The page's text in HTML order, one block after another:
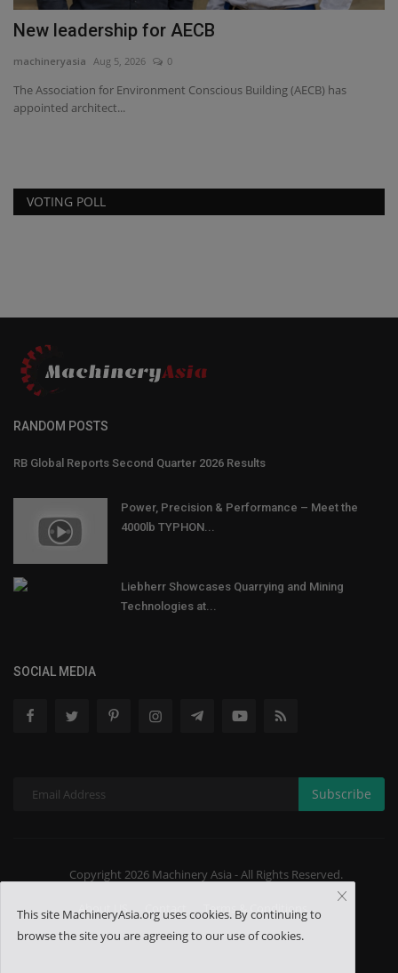
New leadership for AECB
machineryasia Aug 5, 2026 0
The Association for Environment Conscious Building (AECB) has
appointed architect...
VOTING POLL
RANDOM POSTS
RB Global Reports Second Quarter 2026 Results
Power, Precision & Performance – Meet the
4000lb TYPHON...
Liebherr Showcases Quarrying and Mining
Technologies at...
SOCIAL MEDIA
Subscribe
Copyright 2026 Machinery Asia - All Rights Reserved.
About US Terms & Conditions
This site MachineryAsia.org uses cookies. By continuing to
browse the site you are agreeing to our use of cookies.